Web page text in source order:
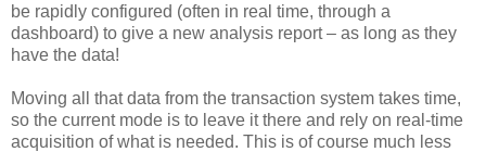
be rapidly configured (often in real time, through a
dashboard) to give a new analysis report – as long as they
have the data!
Moving all that data from the transaction system takes time,
so the current mode is to leave it there and rely on real-time
acquisition of what is needed. This is of course much less